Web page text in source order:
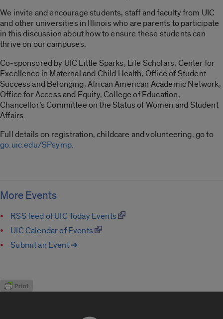
We invite and encourage students, staff and faculty from UIC
and other universities in Illinois who are parents to participate
in this discussion about how to ensure these students can
thrive on our campuses.
Co-sponsored by UIC Little Sparks, Life Scholars, Center for
Excellence in Maternal and Child Health, Office of Student
Success and Belonging, African American Academic Network,
Office for Access and Equity, College of Education,
Chancellor’s Committee on the Status of Women and Student
Affairs.
Full details on registration, childcare and volunteering, go to
go.uic.edu/SPsymp.
More Events
RSS feed of UIC Today Events
UIC Calendar of Events
Submit an Event ➔